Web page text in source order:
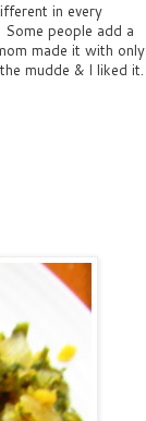
in every
people add a
made it with only
mudde & I liked it.